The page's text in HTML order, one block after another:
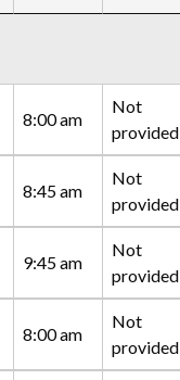
8:00 am
Not
provided
8:45 am
Not
provided
9:45 am
Not
provided
8:00 am
Not
provided